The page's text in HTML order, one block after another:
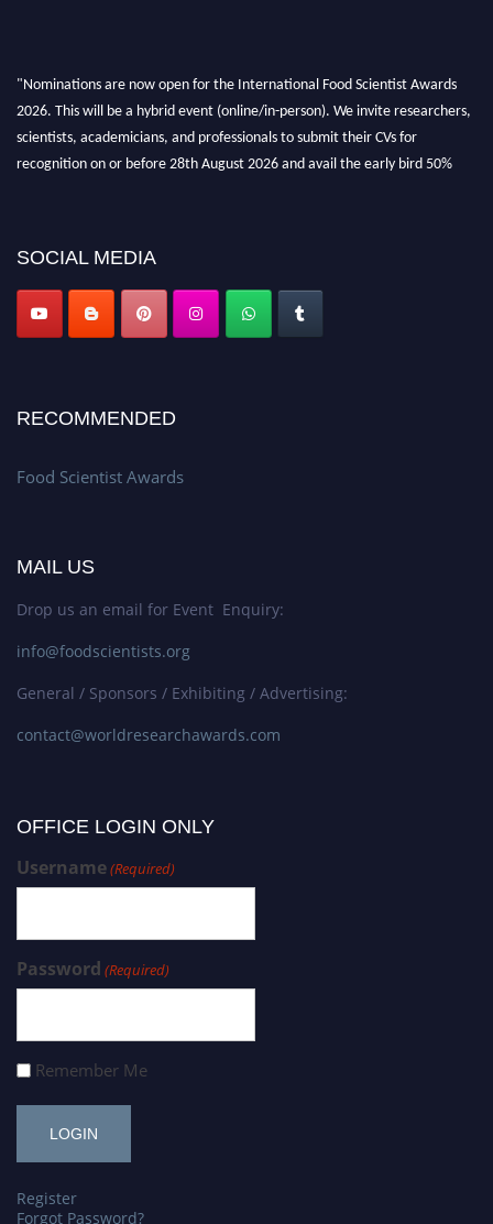
"Nominations are now open for the International Food Scientist Awards
2026. This will be a hybrid event (online/in-person). We invite researchers,
scientists, academicians, and professionals to submit their CVs for
recognition on or before 28th August 2026 and avail the early bird 50%
SOCIAL MEDIA
RECOMMENDED
Food Scientist Awards
MAIL US
Drop us an email for Event Enquiry:
info@foodscientists.org
General / Sponsors / Exhibiting / Advertising:
contact@worldresearchawards.com
OFFICE LOGIN ONLY
Username(Required)
Password (Required)
Remember Me
Register
Forgot Password?